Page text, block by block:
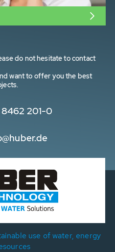
do not hesitate to contact
want to offer you the best
201-0
use of water, energy